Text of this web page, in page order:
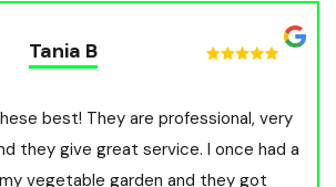
Tania B
best! They are professional, very
they give great service. I once had a
vegetable garden and they got